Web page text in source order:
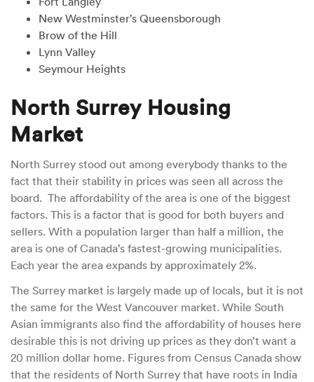
New Westminster’s Queensborough
Brow of the Hill
Lynn Valley
Seymour Heights
North Surrey Housing
Market
North Surrey stood out among everybody thanks to the
fact that their stability in prices was seen all across the
board. The affordability of the area is one of the biggest
factors. This is a factor that is good for both buyers and
sellers. With a population larger than half a million, the
area is one of Canada’s fastest-growing municipalities.
Each year the area expands by approximately 2%.
The Surrey market is largely made up of locals, but it is not
the same for the West Vancouver market. While South
Asian immigrants also find the affordability of houses here
desirable this is not driving up prices as they don’t want a
20 million dollar home. Figures from Census Canada show
that the residents of North Surrey that have roots in India